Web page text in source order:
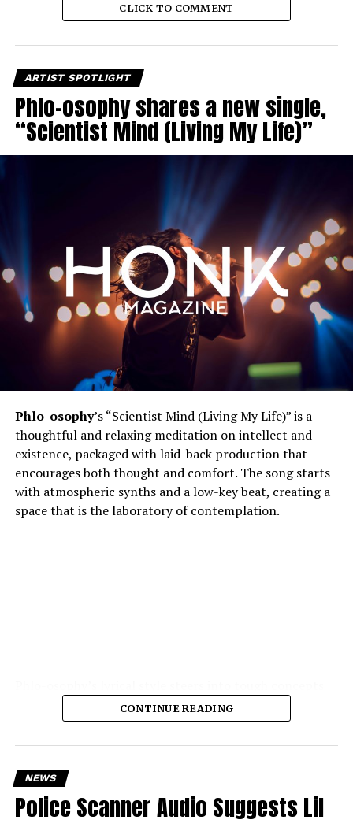
CLICK TO COMMENT
ARTIST SPOTLIGHT
Phlo-osophy shares a new single,
“Scientist Mind (Living My Life)”
Phlo-osophy’s “Scientist Mind (Living My Life)” is a
thoughtful and relaxing meditation on intellect and
existence, packaged with laid-back production that
encourages both thought and comfort. The song starts
with atmospheric synths and a low-key beat, creating a
space that is the laboratory of contemplation.
spontaneous physics of thought, the chemistry of
emotion — and yet remains highly accessible. The
production is the strength of the production: soft,
electronic pulses, cohere into a hushed, private
atmosphere.
CONTINUE READING
NEWS
Police Scanner Audio Suggests Lil